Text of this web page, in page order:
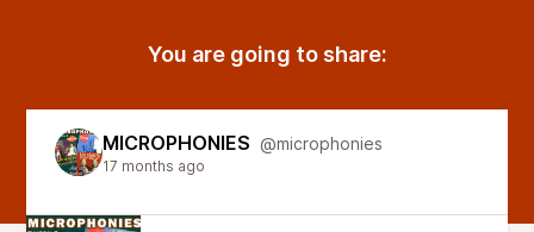
You are going to share:
MICROPHONIES @microphonies
17 months ago